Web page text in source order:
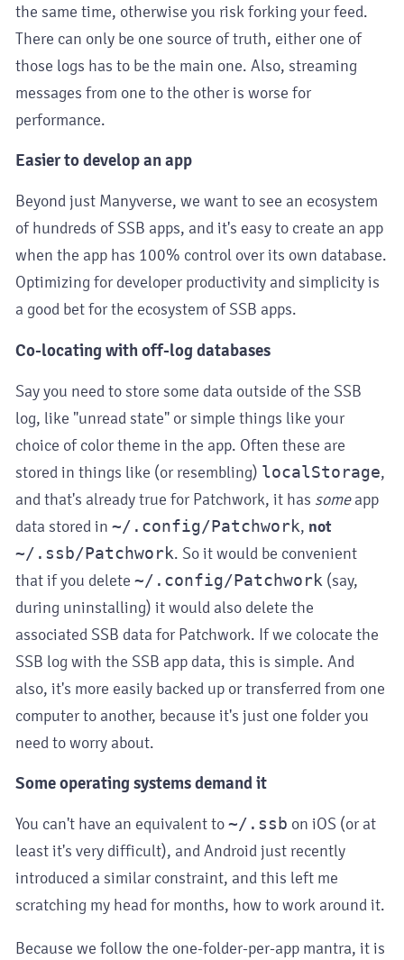
the same time, otherwise you risk forking your feed.
There can only be one source of truth, either one of
those logs has to be the main one. Also, streaming
messages from one to the other is worse for
performance.
Easier to develop an app
Beyond just Manyverse, we want to see an ecosystem
of hundreds of SSB apps, and it's easy to create an app
when the app has 100% control over its own database.
Optimizing for developer productivity and simplicity is
a good bet for the ecosystem of SSB apps.
Co-locating with off-log databases
Say you need to store some data outside of the SSB
log, like "unread state" or simple things like your
choice of color theme in the app. Often these are
stored in things like (or resembling) localStorage,
and that's already true for Patchwork, it has someapp
data stored in~/.config/Patchwork, not
~/.ssb/Patchwork. So it would be convenient
that if you delete~/.config/Patchwork (say,
during uninstalling) it would also delete the
associated SSB data for Patchwork. If we colocate the
SSB log with the SSB app data, this is simple. And
also, it's more easily backed up or transferred from one
computer to another, because it's just one folder you
need to worry about.
Some operating systems demand it
You can't have an equivalent to~/.ssb on iOS (or at
least it's very difficult), and Android just recently
introduced a similar constraint, and this left me
scratching my head for months, how to work around it.
Because we follow the one-folder-per-app mantra, it is